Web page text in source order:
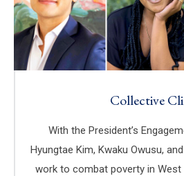
Collective
With the President’s
Hyungtae Kim, Kwaku Owusu,
work to combat poverty in West